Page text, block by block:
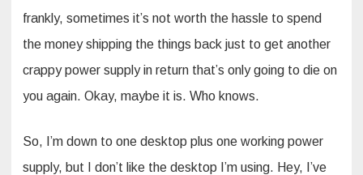
frankly, sometimes it’s not worth the hassle to spend
the money shipping the things back just to get another
crappy power supply in return that’s only going to die on
you again. Okay, maybe it is. Who knows.
So, I’m down to one desktop plus one working power
supply, but I don’t like the desktop I’m using. Hey, I’ve